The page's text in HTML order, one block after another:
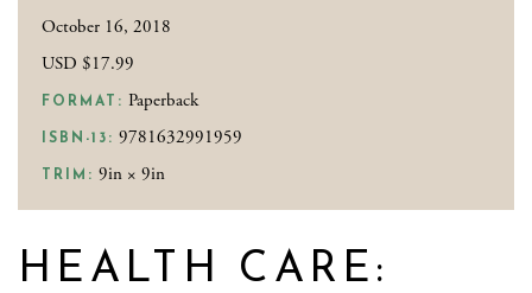
October 16, 2018
USD $17.99
FORMAT: Paperback
ISBN-13: 9781632991959
TRIM: 9in × 9in
HEALTH CARE: